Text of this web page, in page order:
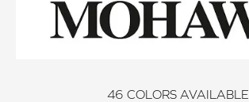
46 COLORS AVAILABLE